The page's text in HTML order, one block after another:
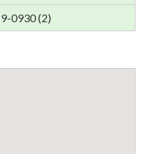
0930 (2)‎